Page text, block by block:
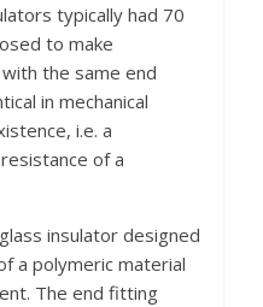
typically had 70
to make
the same end
in mechanical
i.e. a
of a
insulator designed
a polymeric material
The end fitting